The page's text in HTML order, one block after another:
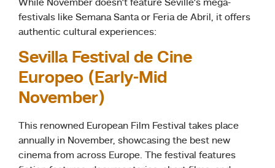
While November doesn’t feature Seville’s mega-
festivals like Semana Santa or Feria de Abril, it offers
authentic cultural experiences:
Sevilla Festival de Cine
Europeo (Early-Mid
November)
This renowned European Film Festival takes place
annually in November, showcasing the best new
cinema from across Europe. The festival features